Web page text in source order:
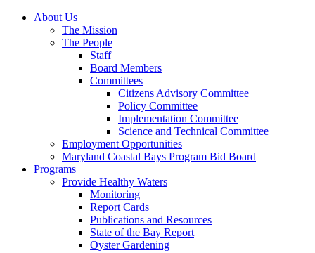
About Us
The Mission
The People
Staff
Board Members
Committees
Citizens Advisory Committee
Policy Committee
Implementation Committee
Science and Technical Committee
Employment Opportunities
Maryland Coastal Bays Program Bid Board
Programs
Provide Healthy Waters
Monitoring
Report Cards
Publications and Resources
State of the Bay Report
Oyster Gardening